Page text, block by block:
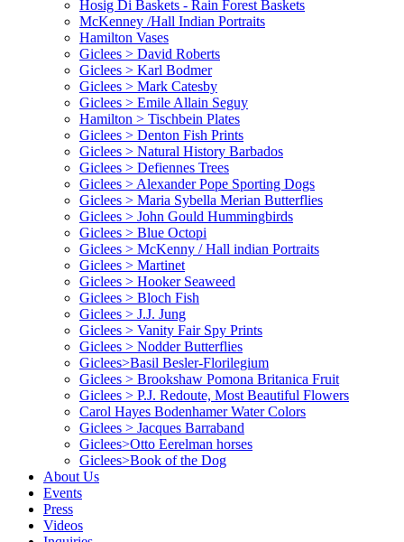
Hosig Di Baskets - Rain Forest Baskets
McKenney /Hall Indian Portraits
Hamilton Vases
Giclees > David Roberts
Giclees > Karl Bodmer
Giclees > Mark Catesby
Giclees > Emile Allain Seguy
Hamilton > Tischbein Plates
Giclees > Denton Fish Prints
Giclees > Natural History Barbados
Giclees > Defiennes Trees
Giclees > Alexander Pope Sporting Dogs
Giclees > Maria Sybella Merian Butterflies
Giclees > John Gould Hummingbirds
Giclees > Blue Octopi
Giclees > McKenny / Hall indian Portraits
Giclees > Martinet
Giclees > Hooker Seaweed
Giclees > Bloch Fish
Giclees > J.J. Jung
Giclees > Vanity Fair Spy Prints
Giclees > Nodder Butterflies
Giclees>Basil Besler-Florilegium
Giclees > Brookshaw Pomona Britanica Fruit
Giclees > P.J. Redoute, Most Beautiful Flowers
Carol Hayes Bodenhamer Water Colors
Giclees > Jacques Barraband
Giclees>Otto Eerelman horses
Giclees>Book of the Dog
About Us
Events
Press
Videos